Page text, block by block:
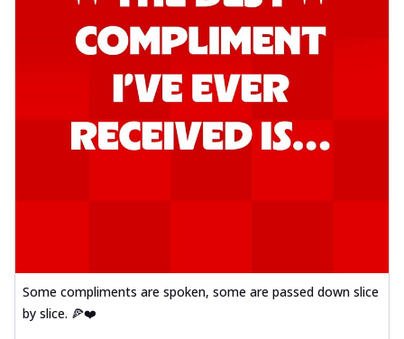
Some compliments are spoken, some are passed down slice
by slice. 🍕❤️